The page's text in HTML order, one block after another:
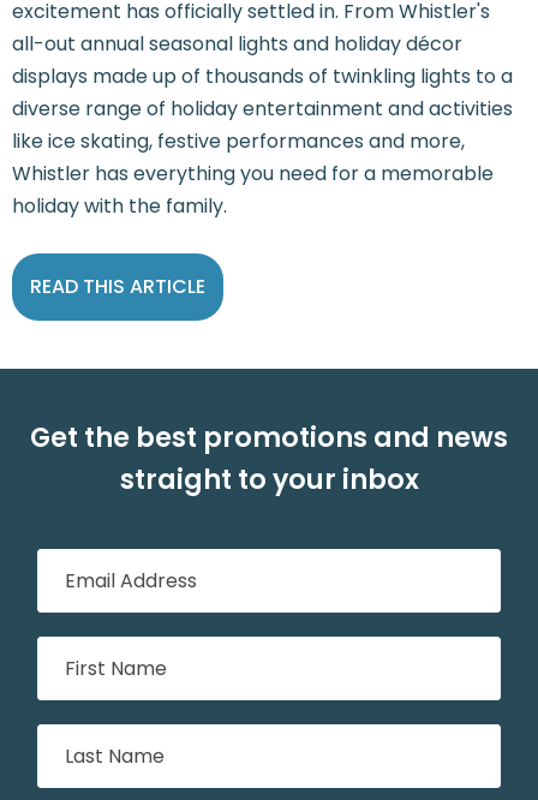
excitement has officially settled in. From Whistler's
all-out annual seasonal lights and holiday décor
displays made up of thousands of twinkling lights to a
diverse range of holiday entertainment and activities
like ice skating, festive performances and more,
Whistler has everything you need for a memorable
holiday with the family.
READ THIS ARTICLE
Get the best promotions and news
straight to your inbox